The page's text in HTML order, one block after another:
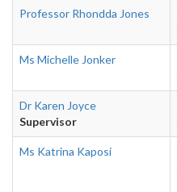
Professor Rhondda Jones
Ms Michelle Jonker
Dr Karen Joyce
Supervisor
Ms Katrina Kaposi